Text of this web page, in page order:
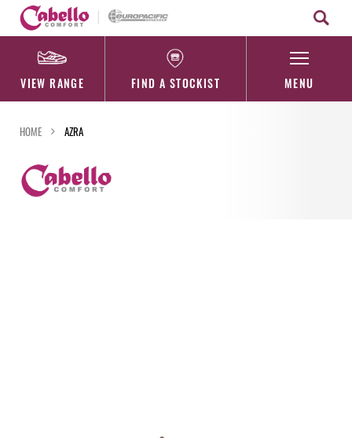
Skip
content
VIEW RANGE FIND A STOCKIST MENU
HOME AZRA